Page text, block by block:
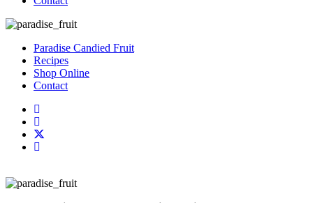
Paradise Candied Fruit
Recipes
Shop Online
Contact